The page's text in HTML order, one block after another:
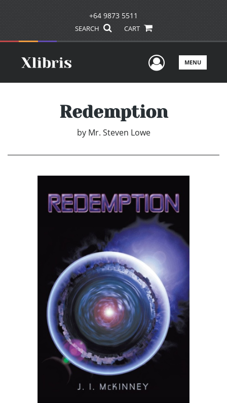
+64 9873 5511
SEARCH CART
UserMENU
Redemption
by Mr. Steven Lowe